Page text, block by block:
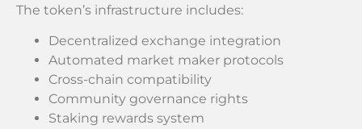
The token’s infrastructure includes:
Decentralized exchange integration
Automated market maker protocols
Cross-chain compatibility
Community governance rights
Staking rewards system